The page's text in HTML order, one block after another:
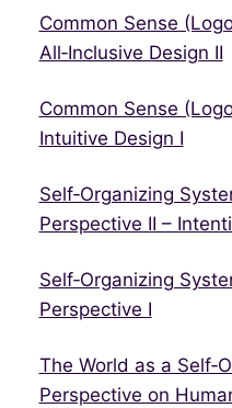
Common Sense
All‑Inclusive Design II
Common Sense
Intuitive Design I
Self‑Organizing
Perspective II –
Self‑Organizing
Perspective I
The World as a
Perspective on